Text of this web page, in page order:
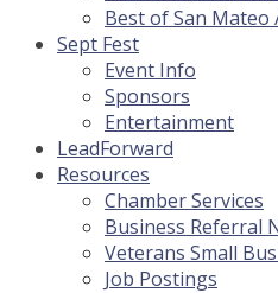
Best of San Mateo
Sept Fest
Event Info
Sponsors
Entertainment
LeadForward
Resources
Chamber Services
Business Referral
Veterans Small
Job Postings